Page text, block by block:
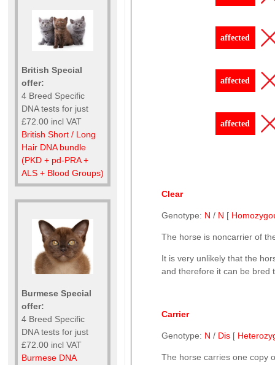
British Special
offer:
4 Breed Specific
DNA tests for just
£72.00 incl VAT
British Short / Long
Hair DNA bundle
(PKD + pd-PRA +
ALS + Blood Groups)
Burmese Special
offer:
4 Breed Specific
DNA tests for just
£72.00 incl VAT
Burmese DNA
affected
affected
affected
Clear
Genotype: N / N [
The horse is noncarrier of
It is very unlikely that the
and therefore it can be bred
Carrier
Genotype: N / Dis [
The horse carries one copy